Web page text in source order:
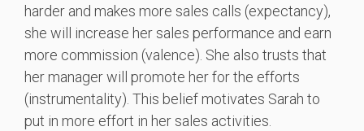
harder and makes more sales calls (expectancy),
she will increase her sales performance and earn
more commission (valence). She also trusts that
her manager will promote her for the efforts
(instrumentality). This belief motivates Sarah to
put in more effort in her sales activities.